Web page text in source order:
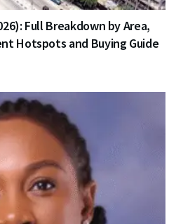
Full Breakdown by Area,
Hotspots and Buying Guide